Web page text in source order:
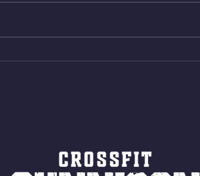
Shuttles 10 V-Ups *NOTE BRING